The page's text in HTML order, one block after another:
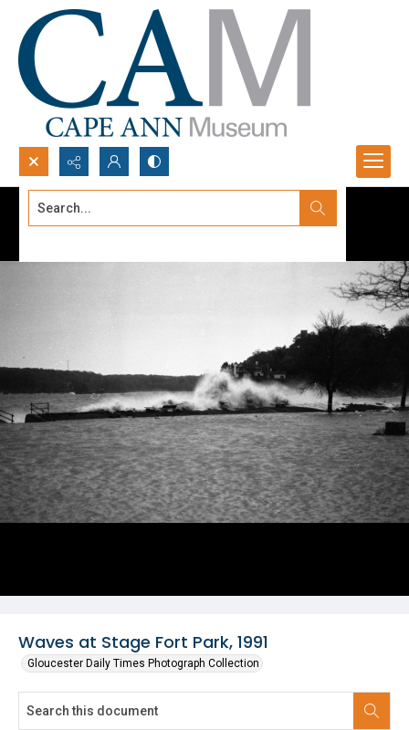
Search...
Waves at Stage Fort Park, 1991
Gloucester Daily Times Photograph Collection